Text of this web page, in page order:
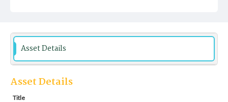
Asset Details
Asset Details
Title